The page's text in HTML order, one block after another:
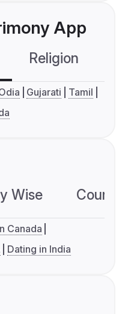
App
Religion
Gujarati
Tamil
Wise
Canada
Dating in India